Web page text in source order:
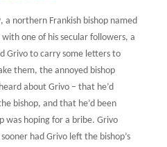
northern Frankish bishop named
one of his secular followers, a
Grivo to carry some letters to
them, the annoyed bishop
about Grivo – that he’d
bishop, and that he’d been
was hoping for a bribe. Grivo
had Grivo left the bishop’s